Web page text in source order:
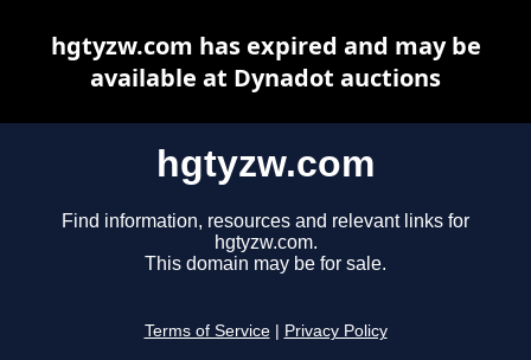
hgtyzw.com
Find information, resources and relevant links for
hgtyzw.com.
This domain may be for sale.
Terms of Service Privacy Policy
hgtyzw.com has expired and may be
available at Dynadot auctions